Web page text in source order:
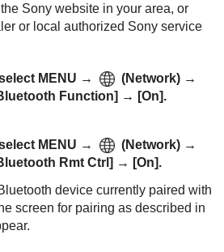
Sony website in your area, or
or local authorized Sony service
MENU → (Network) →
Function] → [On].
MENU → (Network) →
Rmt Ctrl] → [On].
device currently paired with
screen for pairing as described in